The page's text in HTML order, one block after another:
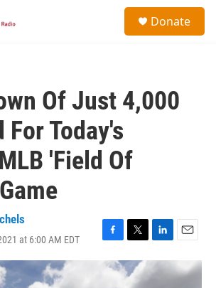
Donate
Of Just 4,000
For Today's
'Field Of
at 6:00 AM EDT
F
a
c
T
w
i
L
i
n
E
m
a